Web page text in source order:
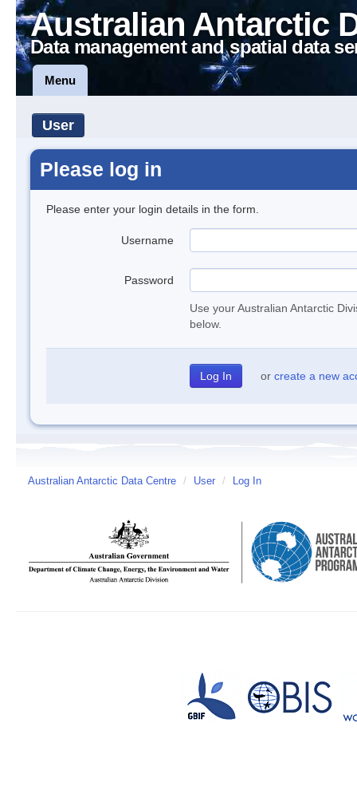
Australian Antarctic
Data management and spatial data
Menu
User
Please log in
Please enter your login details in the form.
Username
Password
Use your Australian Antarctic
below.
or create a new
Australian Antarctic Data Centre / User / Log In